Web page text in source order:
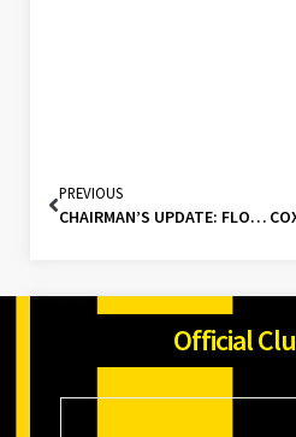
PREVIOUS
CHAIRMAN’S UPDATE: FLOODLIGHT AND DRAINAGE FUNDRAISING (15/07/24)
Official